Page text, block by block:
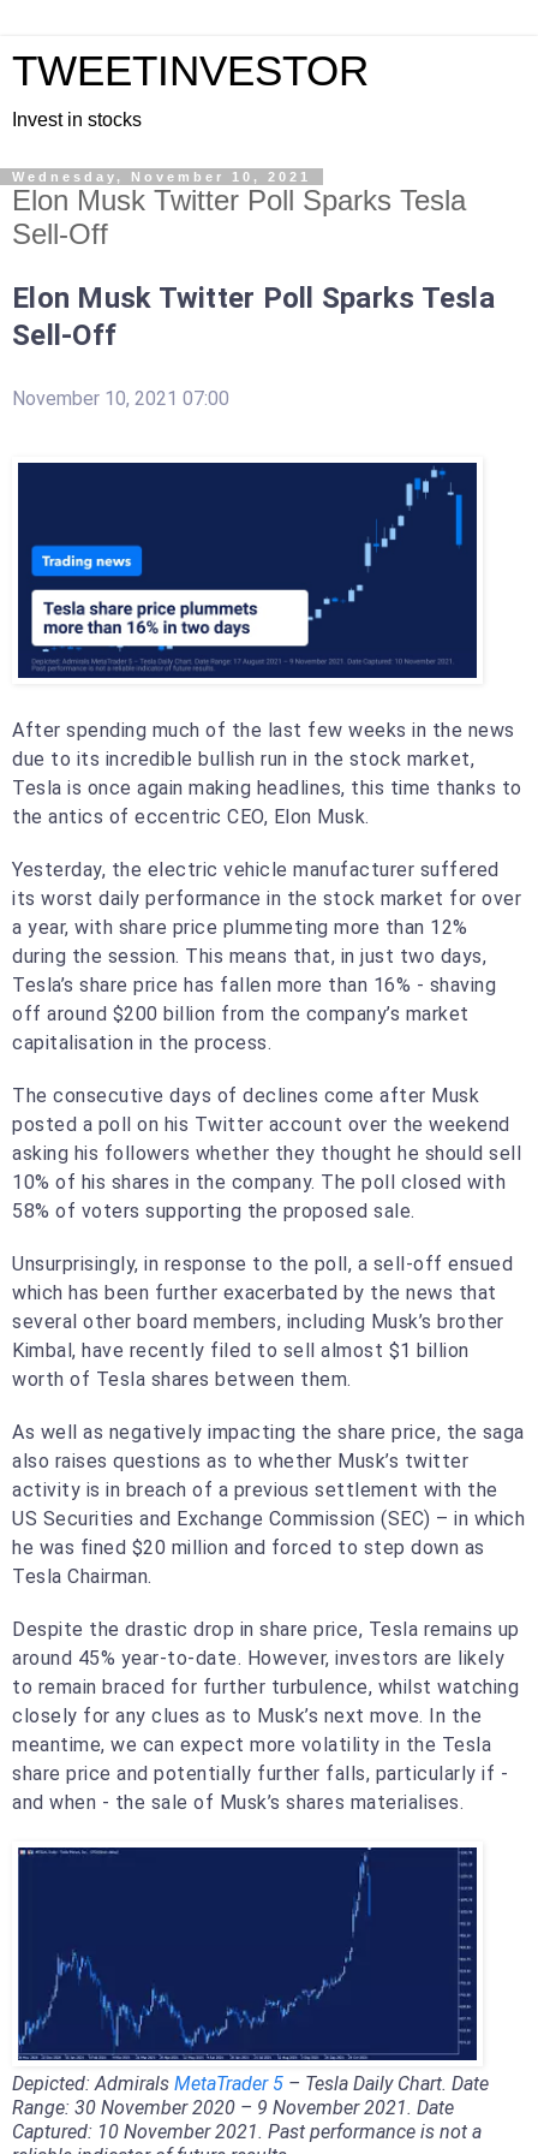
TWEETINVESTOR
Invest in stocks
Wednesday, November 10, 2021
Elon Musk Twitter Poll Sparks Tesla
Sell-Off
Elon Musk Twitter Poll Sparks Tesla
Sell-Off
November 10, 2021 07:00
After spending much of the last few weeks in the news
due to its incredible bullish run in the stock market,
Tesla is once again making headlines, this time thanks to
the antics of eccentric CEO, Elon Musk.
Yesterday, the electric vehicle manufacturer suffered
its worst daily performance in the stock market for over
a year, with share price plummeting more than 12%
during the session. This means that, in just two days,
Tesla’s share price has fallen more than 16% - shaving
off around $200 billion from the company’s market
capitalisation in the process.
The consecutive days of declines come after Musk
posted a poll on his Twitter account over the weekend
asking his followers whether they thought he should sell
10% of his shares in the company. The poll closed with
58% of voters supporting the proposed sale.
Unsurprisingly, in response to the poll, a sell-off ensued
which has been further exacerbated by the news that
several other board members, including Musk’s brother
Kimbal, have recently filed to sell almost $1 billion
worth of Tesla shares between them.
As well as negatively impacting the share price, the saga
also raises questions as to whether Musk’s twitter
activity is in breach of a previous settlement with the
US Securities and Exchange Commission (SEC) – in which
he was fined $20 million and forced to step down as
Tesla Chairman.
Despite the drastic drop in share price, Tesla remains up
around 45% year-to-date. However, investors are likely
to remain braced for further turbulence, whilst watching
closely for any clues as to Musk’s next move. In the
meantime, we can expect more volatility in the Tesla
share price and potentially further falls, particularly if -
and when - the sale of Musk’s shares materialises.
Depicted: Admirals MetaTrader 5 – Tesla Daily Chart. Date
Range: 30 November 2020 – 9 November 2021. Date
Captured: 10 November 2021. Past performance is not a